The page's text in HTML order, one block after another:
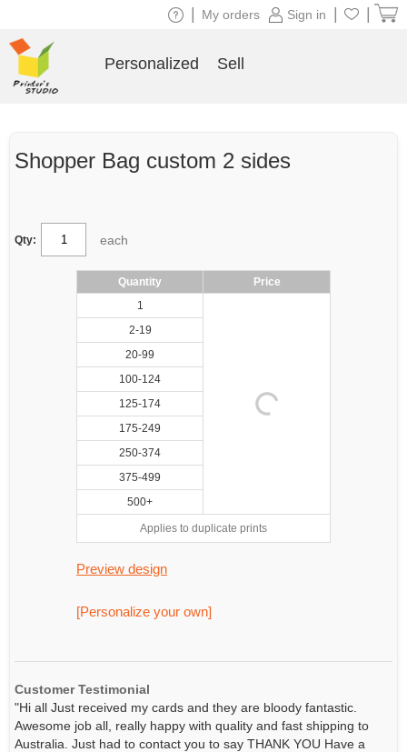
Shopper Bag custom 2 sides
Qty: each
Quantity
Price
1
2-19
20-99
100-124
125-174
175-249
250-374
375-499
500+
Applies to duplicate prints
Preview design
[Personalize your own]
Customer Testimonial
"Hi all Just received my cards and they are bloody fantastic.
Awesome job all, really happy with quality and fast shipping to
Australia. Just had to contact you to say THANK YOU Have a
Sign in
My orders
Personalized Sell